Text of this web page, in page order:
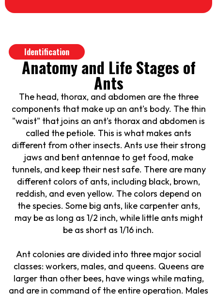
Identification
Anatomy and Life Stages of
Ants
The head, thorax, and abdomen are the three
components that make up an ant's body. The thin
"waist" that joins an ant's thorax and abdomen is
called the petiole. This is what makes ants
different from other insects. Ants use their strong
jaws and bent antennae to get food, make
tunnels, and keep their nest safe. There are many
different colors of ants, including black, brown,
reddish, and even yellow. The colors depend on
the species. Some big ants, like carpenter ants,
may be as long as 1/2 inch, while little ants might
be as short as 1/16 inch.
Ant colonies are divided into three major social
classes: workers, males, and queens. Queens are
larger than other bees, have wings while mating,
and are in command of the entire operation. Males